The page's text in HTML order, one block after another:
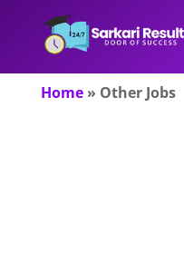
Home» Other Jobs